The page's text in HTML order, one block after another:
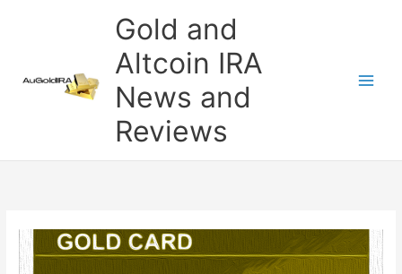
Gold and
Altcoin IRA
News and
Reviews